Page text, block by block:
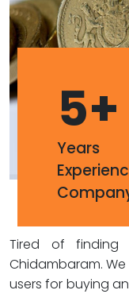
5+
Years
Tired of
Chidambaram.
users for buying